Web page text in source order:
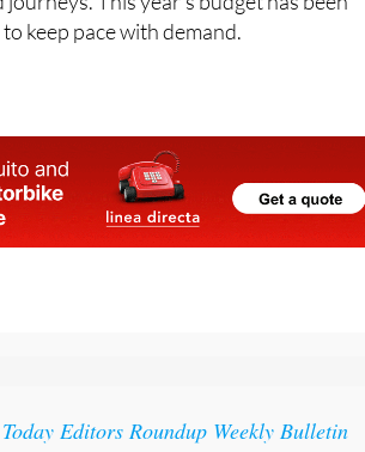
editions combined, four million
This year's budget has been